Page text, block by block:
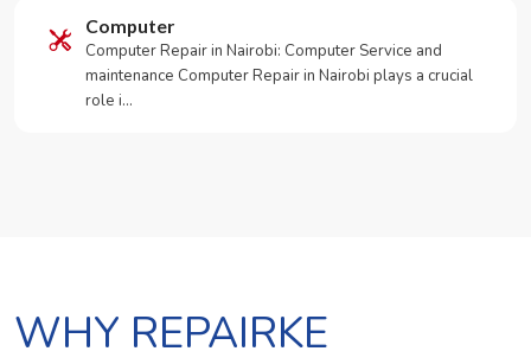
Computer
Computer Repair in Nairobi: Computer Service and
maintenance Computer Repair in Nairobi plays a crucial
role i…
WHY REPAIRKE